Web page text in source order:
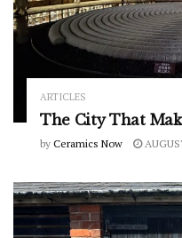
ARTICLES
The City That
by Ceramics Now